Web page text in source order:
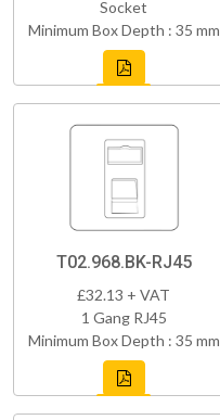
Socket
Minimum Box Depth : 35 mm
T02.968.BK-RJ45
£32.13 + VAT
1 Gang RJ45
Minimum Box Depth : 35 mm